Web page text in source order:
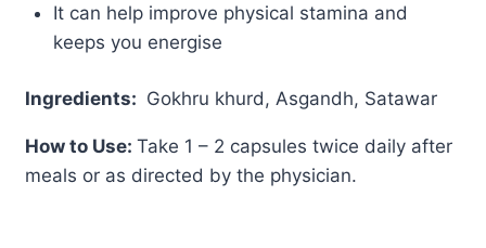
It can help improve physical stamina and
keeps you energise
Ingredients: Gokhru khurd, Asgandh, Satawar
How to Use: Take 1 – 2 capsules twice daily after
meals or as directed by the physician.